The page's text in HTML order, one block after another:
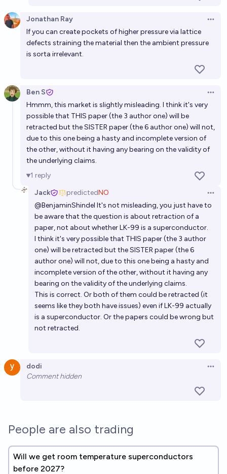
Jonathan Ray
If you can create pockets of higher pressure via lattice
defects straining the material then the ambient pressure
is sorta irrelevant.
Ben S
Hmmm, this market is slightly misleading. I think it's very
possible that THIS paper (the 3 author one) will be
retracted but the SISTER paper (the 6 author one) will not,
due to this one being a hasty and incomplete version of
the other, without it having any bearing on the validity of
the underlying claims.
1 reply
Jack
predictedNO
@BenjaminShindel It's not misleading, you just have to
be aware that the question is about retraction of a
paper, not about whether LK-99 is a superconductor.
I think it's very possible that THIS paper (the 3 author
one) will be retracted but the SISTER paper (the 6
author one) will not, due to this one being a hasty and
incomplete version of the other, without it having any
bearing on the validity of the underlying claims.
This is correct. Or both of them could be retracted (it
seems like they both have issues) even if LK-99 actually
is a superconductor. Or the papers could be wrong but
not retracted.
dodi
Comment hidden
People are also trading
Will we get room temperature superconductors
before 2027?